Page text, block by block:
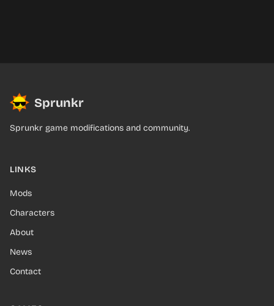
Sprunkr
Sprunkr game modifications and community.
LINKS
Mods
Characters
About
News
Contact